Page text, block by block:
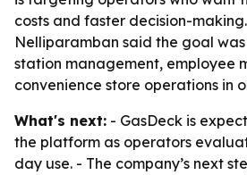
costs and faster decision-
Nelliparamban said the goal
station management, employee
convenience store operations in
What's next: - GasDeck is
the platform as operators
day use. - The company’s next